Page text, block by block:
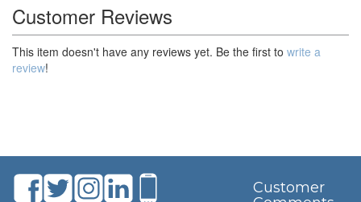
Customer Reviews
This item doesn't have any reviews yet. Be the first to write a
review!
Customer